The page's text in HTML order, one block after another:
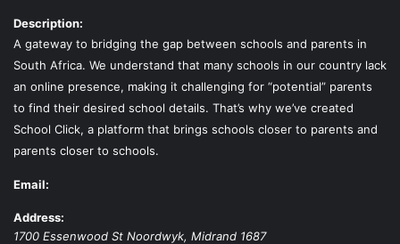
Description:
A gateway to bridging the gap between schools and parents in
South Africa. We understand that many schools in our country lack
an online presence, making it challenging for “potential” parents
to find their desired school details. That’s why we’ve created
School Click, a platform that brings schools closer to parents and
parents closer to schools.
Email:
Address:
1700 Essenwood St Noordwyk, Midrand 1687